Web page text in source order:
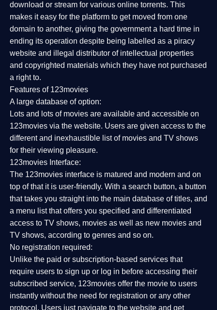
download or stream for various online torrents. This
makes it easy for the platform to get moved from one
domain to another, giving the government a hard time in
ending its operation despite being labelled as a piracy
website and illegal distributor of intellectual properties
and copyrighted materials which they have not purchased
a right to.
Features of 123movies
A large database of option:
Lots and lots of movies are available and accessible on
123movies via the website. Users are given access to the
different and inexhaustible list of movies and TV shows
for their viewing pleasure.
123movies Interface:
The 123movies interface is matured and modern and on
top of that it is user-friendly. With a search button, a button
that takes you straight into the main database of titles, and
a menu list that offers you specified and differentiated
access to TV shows, movies as well as new movies and
TV shows, according to genres and so on.
No registration required:
Unlike the paid or subscription-based services that
require users to sign up or log in before accessing their
subscribed service, 123movies offer the movie to users
instantly without the need for registration or any other
protocol. Users just navigate to the website and get